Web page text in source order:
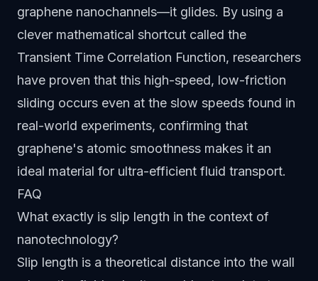
graphene nanochannels—it glides. By using a
clever mathematical shortcut called the
Transient Time Correlation Function, researchers
have proven that this high-speed, low-friction
sliding occurs even at the slow speeds found in
real-world experiments, confirming that
graphene's atomic smoothness makes it an
ideal material for ultra-efficient fluid transport.
FAQ
What exactly is slip length in the context of
nanotechnology?
Slip length is a theoretical distance into the wall